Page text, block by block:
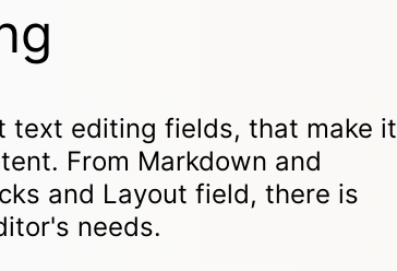
text editing fields, that make it
From Markdown and
and Layout field, there is
needs.